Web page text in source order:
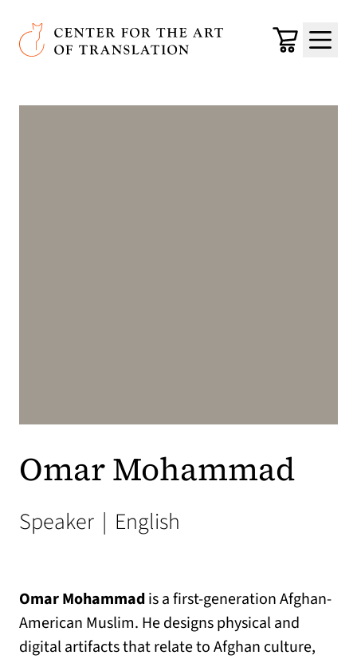
Skip to main content
Center for the Art of Translation
Cart
Menu
Omar Mohammad
Speaker | English
Omar Mohammadis a first-generation Afghan-
American Muslim. He designs physical and
digital artifacts that relate to Afghan culture,